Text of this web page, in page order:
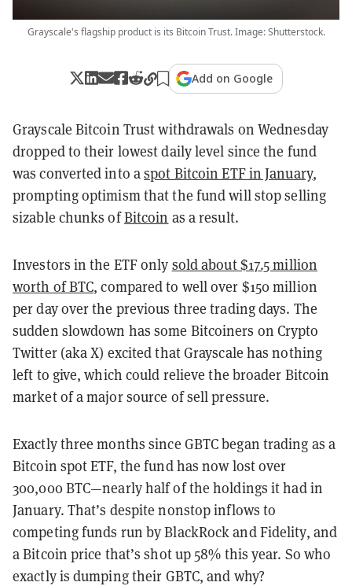
Grayscale's flagship product is its Bitcoin Trust. Image: Shutterstock.
Add on Google
Grayscale Bitcoin Trust withdrawals on Wednesday
dropped to their lowest daily level since the fund
was converted into aspot Bitcoin ETF in January,
prompting optimism that the fund will stop selling
sizable chunks ofBitcoin as a result.
Investors in the ETF only sold about $17.5 million
worth of BTC, compared to well over $150 million
per day over the previous three trading days. The
sudden slowdown has some Bitcoiners on Crypto
Twitter (aka X) excited that Grayscale has nothing
left to give, which could relieve the broader Bitcoin
market of a major source of sell pressure.
Exactly three months since GBTC began trading as a
Bitcoin spot ETF, the fund has now lost over
300,000 BTC—nearly half of the holdings it had in
January. That’s despite nonstop inflows to
competing funds run by BlackRock and Fidelity, and
a Bitcoin price that’s shot up 58% this year. So who
exactly is dumping their GBTC, and why?